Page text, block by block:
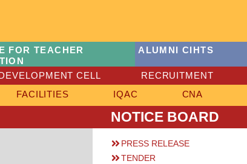
FOR TEACHER
ALUMNI CIHTS
CELL
RECRUITMENT
FACILITIES IQAC CNA
NOTICE BOARD
PRESS RELEASE
TENDER